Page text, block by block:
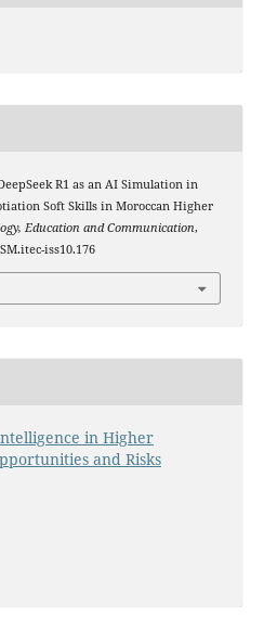
R1 as an AI Simulation in
Soft Skills in Moroccan Higher
Education and Communication,
iss10.176
in Higher
and Risks